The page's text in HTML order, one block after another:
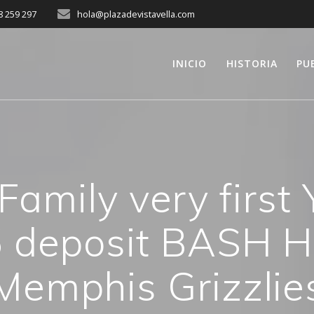
259 297 hola@plazadevistavella.com
INICIO HISTORIA
very first
BASH